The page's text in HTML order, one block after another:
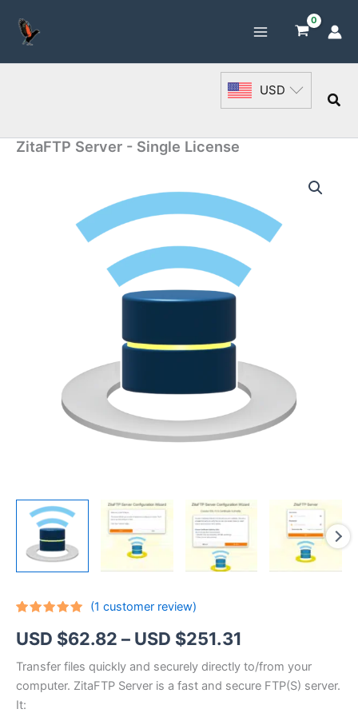
content
USD
ZitaFTP Server - Single License
out of 5
based on
rating
(1 customer review)
USD $62.82 – USD $251.31
range:
USD
Transfer files quickly and securely directly to/from your
computer. ZitaFTP Server is a fast and secure FTP(S) server.
It: